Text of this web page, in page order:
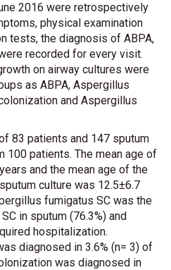
2016 were retrospectively
physical examination
tests, the diagnosis of ABPA,
recorded for every visit.
on airway cultures were
as ABPA, Aspergillus
and Aspergillus
83 patients and 147 sputum
100 patients. The mean age of
and the mean age of the
culture was 12.5±6.7
fumigatus SC was the
in sputum (76.3%) and
hospitalization.
diagnosed in 3.6% (n= 3) of
was diagnosed in